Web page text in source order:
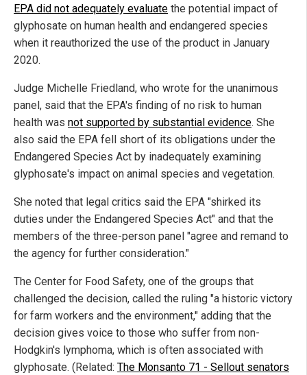
EPA did not adequately evaluate the potential impact of
glyphosate on human health and endangered species
when it reauthorized the use of the product in January
2020.
Judge Michelle Friedland, who wrote for the unanimous
panel, said that the EPA's finding of no risk to human
health was not supported by substantial evidence. She
also said the EPA fell short of its obligations under the
Endangered Species Act by inadequately examining
glyphosate's impact on animal species and vegetation.
She noted that legal critics said the EPA "shirked its
duties under the Endangered Species Act" and that the
members of the three-person panel "agree and remand to
the agency for further consideration."
The Center for Food Safety, one of the groups that
challenged the decision, called the ruling "a historic victory
for farm workers and the environment," adding that the
decision gives voice to those who suffer from non-
Hodgkin's lymphoma, which is often associated with
glyphosate. (Related: The Monsanto 71 - Sellout senators